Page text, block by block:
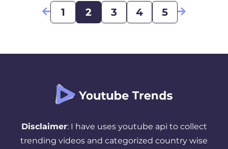
common than people admit. YouTube
Trending looks […]
1 2 3 4 5
Disclaimer: I have uses youtube api to collect
trending videos and categorized country wise